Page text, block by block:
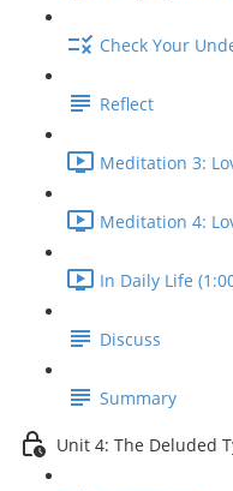
Check Your
Reflect
Meditation 3:
Meditation 4:
In Daily Life
Discuss
Summary
Unit 4: The Deluded